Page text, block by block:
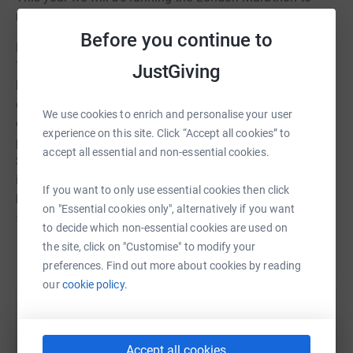
Before you continue to
JustGiving
We use cookies to enrich and personalise your user
experience on this site. Click “Accept all cookies” to
accept all essential and non-essential cookies.
If you want to only use essential cookies then click
on "Essential cookies only", alternatively if you want
to decide which non-essential cookies are used on
the site, click on "Customise" to modify your
preferences. Find out more about cookies by reading
ourcookie policy.
raise funds for Yorkshire Air Ambulance.
Having worked for Yorkshire Ambulance Patient
Transport Service for 20 years this charity is close to my
heart. It relies solely on the generosity of people and
organisatons to help save lives across Yorkshire, and
only receives help through the secondment of
paramedics from the NHS, via Yorkshire Ambulance
Service NHS Trust. To keep both of the air ambulances
in the air they need to raise £12,000 a day. Together we
hope to make a small contribution towards this cost and
support them in continuing to deliver their live saving
services.
Laura and I are hoping to be dressed the part as yellow
helicopters, that will draw attention to the fantastic work
the race more seriously, so no fancy dress for him (he
Read story
Sharing this cause with your network could help